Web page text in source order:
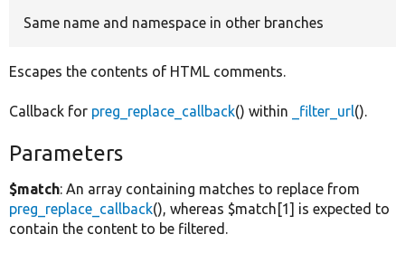
Same name and namespace in other branches
Escapes the contents of HTML comments.
Callback for preg_replace_callback() within _filter_url().
Parameters
$match: An array containing matches to replace from
preg_replace_callback(), whereas $match[1] is expected to
contain the content to be filtered.